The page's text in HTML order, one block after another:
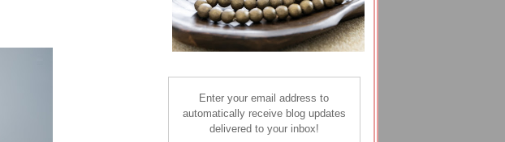
Enter your email address to
automatically receive blog updates
delivered to your inbox!